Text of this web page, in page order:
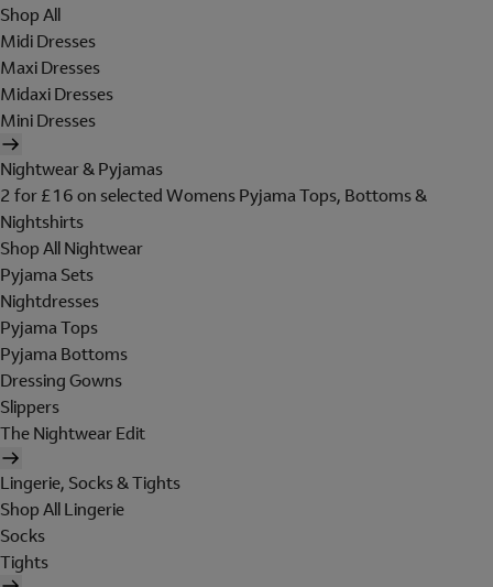
Shop All
Midi Dresses
Maxi Dresses
Midaxi Dresses
Mini Dresses
Nightwear & Pyjamas
2 for £16 on selected Womens Pyjama Tops, Bottoms &
Nightshirts
Shop All Nightwear
Pyjama Sets
Nightdresses
Pyjama Tops
Pyjama Bottoms
Dressing Gowns
Slippers
The Nightwear Edit
Lingerie, Socks & Tights
Shop All Lingerie
Socks
Tights